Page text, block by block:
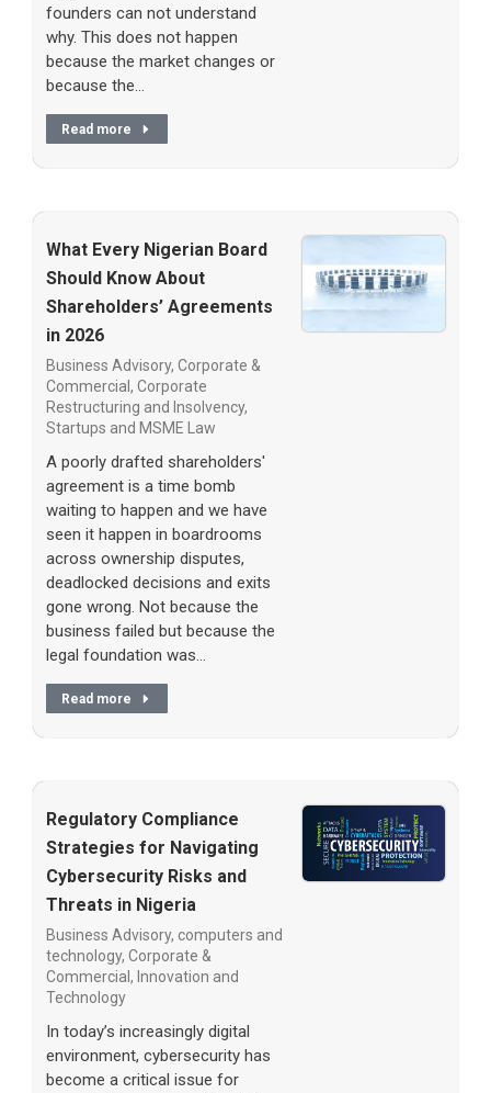
founders can not understand
why. This does not happen
because the market changes or
because the…
Read more
What Every Nigerian Board
Should Know About
Shareholders’ Agreements
in 2026
Business Advisory, Corporate &
Commercial , Corporate
Restructuring and Insolvency,
Startups and MSME Law
A poorly drafted shareholders'
agreement is a time bomb
waiting to happen and we have
seen it happen in boardrooms
across ownership disputes,
deadlocked decisions and exits
gone wrong. Not because the
business failed but because the
legal foundation was…
Read more
Regulatory Compliance
Strategies for Navigating
Cybersecurity Risks and
Threats in Nigeria
Business Advisory, computers and
technology, Corporate &
Commercial , Innovation and
Technology
In today’s increasingly digital
environment, cybersecurity has
become a critical issue for